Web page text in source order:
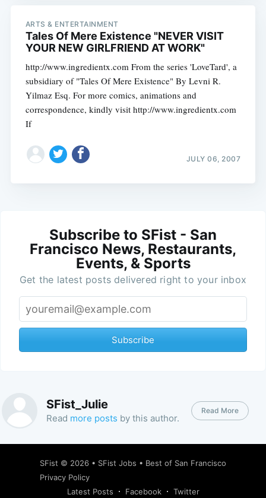
ARTS & ENTERTAINMENT
Tales Of Mere Existence "NEVER VISIT
YOUR NEW GIRLFRIEND AT WORK"
http://www.ingredientx.com From the series 'LoveTard', a
subsidiary of "Tales Of Mere Existence" By Levni R.
Yilmaz Esq. For more comics, animations and
correspondence, kindly visit http://www.ingredientx.com
If
JULY 06, 2007
Subscribe to SFist - San
Francisco News, Restaurants,
Events, & Sports
Get the latest posts delivered right to your inbox
Subscribe
SFist_Julie
Read more posts by this author.
Read More
SFist © 2026 • SFist Jobs • Best of San Francisco
Privacy Policy
Latest Posts
Facebook Twitter